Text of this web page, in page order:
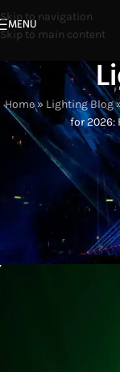
Skip to navigation
Skip to main content
MENU
Home» Lighting Blog
for 2026:
The Top